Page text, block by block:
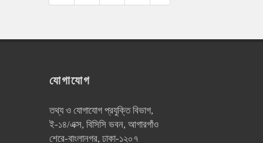
যোগাযোগ
তথ্য ও যোগাযোগ প্রযুক্তি বিভাগ,
ই-১৪/এক্স, বিসিসি ভবন, আগারগাঁও
শেরে-বাংলানগর, ঢাকা-১২০৭